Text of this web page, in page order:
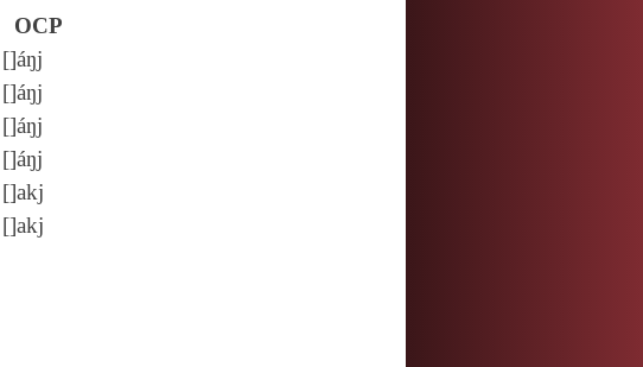
OCP
[]áŋj
[]áŋj
[]áŋj
[]áŋj
[]akj
[]akj